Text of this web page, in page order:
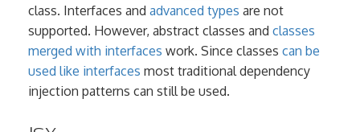
class. Interfaces and advanced types are not
supported. However, abstract classes and classes
merged with interfaces work. Since classes can be
used like interfaces most traditional dependency
injection patterns can still be used.